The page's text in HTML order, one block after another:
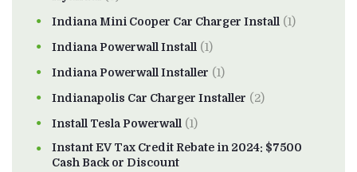
Indiana Mini Cooper Car Charger Install (1)
Indiana Powerwall Install (1)
Indiana Powerwall Installer (1)
Indianapolis Car Charger Installer (2)
Install Tesla Powerwall (1)
Instant EV Tax Credit Rebate in 2024: $7500
Cash Back or Discount